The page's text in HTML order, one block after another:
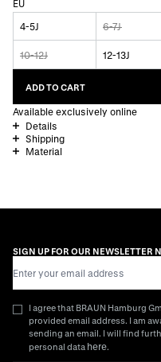
EU
4-5J 6-7J
10-12J 12-13J
ADD TO CART
Available exclusively online
Details
Shipping
Material
SIGN UP FOR OUR NEWSLETTER
I agree that BRAUN Hamburg
provided email address. I am
sending an email. I will find
personal data here.